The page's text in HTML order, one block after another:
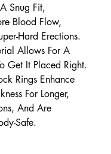
Snug Fit,
Blood Flow,
Hard Erections.
Allows For A
Get It Placed Right.
Rings Enhance
For Longer,
And Are
Safe.